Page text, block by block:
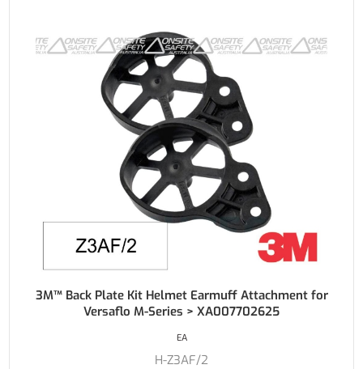
3M™ Back Plate Kit Helmet Earmuff Attachment for
Versaflo M-Series > XA007702625
H-Z3AF/2
EA